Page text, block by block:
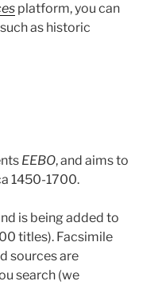
platform, you can
as historic
EEBO, and aims to
1450-1700.
is being added to
titles). Facsimile
sources are
search (we